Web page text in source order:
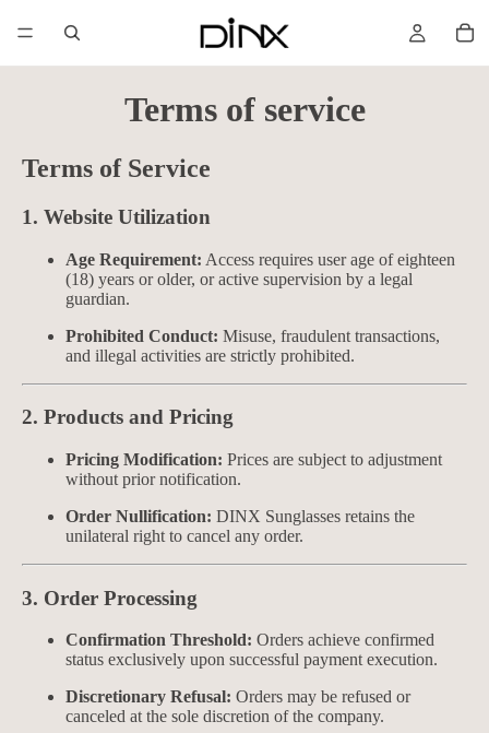
Terms of service
Terms of Service
1. Website Utilization
Age Requirement: Access requires user age of eighteen
(18) years or older, or active supervision by a legal
guardian.
Prohibited Conduct: Misuse, fraudulent transactions,
and illegal activities are strictly prohibited.
2. Products and Pricing
Pricing Modification: Prices are subject to adjustment
without prior notification.
Order Nullification: DINX Sunglasses retains the
unilateral right to cancel any order.
3. Order Processing
Confirmation Threshold: Orders achieve confirmed
status exclusively upon successful payment execution.
Discretionary Refusal: Orders may be refused or
canceled at the sole discretion of the company.